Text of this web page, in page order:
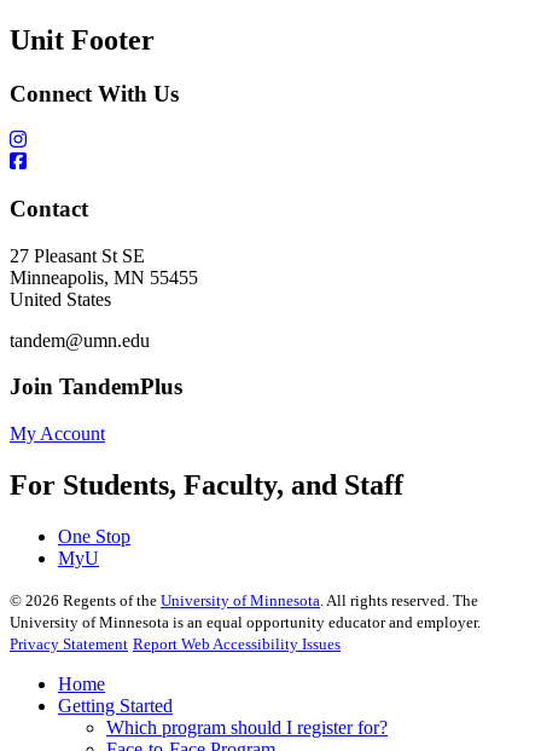
Unit Footer
Connect With Us
Contact
27 Pleasant St SE
Minneapolis, MN 55455
United States
tandem@umn.edu
Join TandemPlus
My Account
For Students, Faculty, and Staff
One Stop
MyU
© 2026 Regents of the University of Minnesota . All rights reserved. The
University of Minnesota is an equal opportunity educator and employer.
Privacy Statement Report Web Accessibility Issues
Home
Getting Started
Which program should I register for?